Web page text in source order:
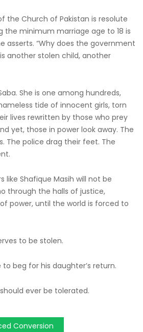
the Church of Pakistan is resolute
the minimum marriage age to 18 is
asserts. “Why does the government
another stolen child, another
She is one among hundreds,
tide of innocent girls, torn
lives rewritten by those who prey
yet, those in power look away. The
The police drag their feet. The
like Shafique Masih will not be
through the halls of justice,
power, until the world is forced to
to be stolen.
beg for his daughter’s return.
ever be tolerated.
Conversion